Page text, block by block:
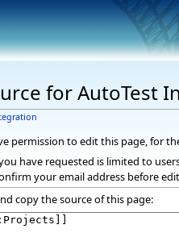
for AutoTest
permission to edit this page, for
have requested is limited to
your email address before
copy the source of this page: